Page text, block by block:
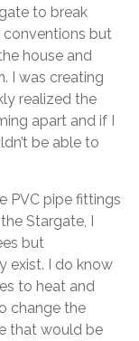
to break
but
house and
I was creating
realized the
apart and if I
be able to
PVC pipe fittings
Stargate, I
but
exist. I do know
to heat and
change the
that would be